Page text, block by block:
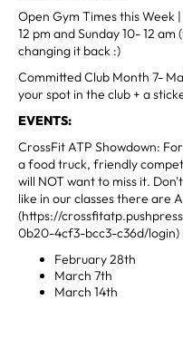
Open Gym Times this Week
12 pm and Sunday 10- 12
changing it back :)
Committed Club Month 7-
your spot in the club + a
EVENTS:
CrossFit ATP Showdown:
a food truck, friendly
will NOT want to miss it.
like in our classes there are
(https://
0b20-4cf3-bcc3-c36d/login)
February 28th
March 7th
March 14th